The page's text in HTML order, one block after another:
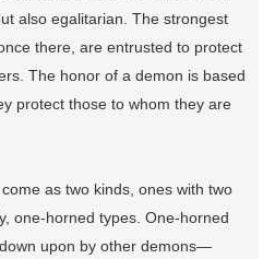
also egalitarian. The strongest
there, are entrusted to protect
The honor of a demon is based
protect those to whom they are
as two kinds, ones with two
one-horned types. One-horned
upon by other demons—